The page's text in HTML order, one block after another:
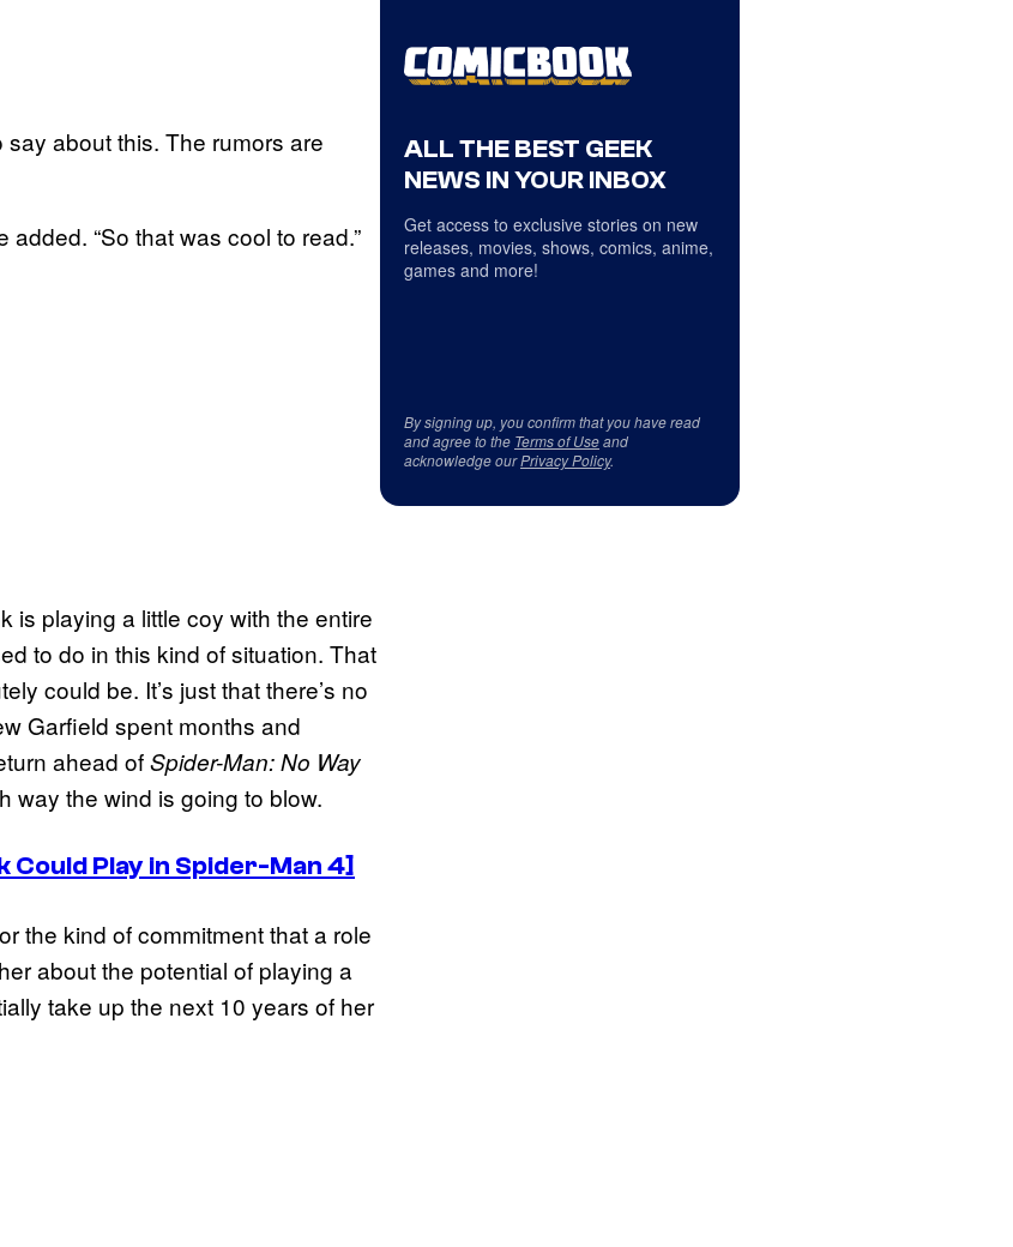
say about this. The rumors are
added. “So that was cool to read.”
is playing a little coy with the entire
to do in this kind of situation. That
could be. It’s just that there’s no
Garfield spent months and
ahead ofSpider-Man: No Way
way the wind is going to blow.
Could Play in Spider-Man 4]
the kind of commitment that a role
about the potential of playing a
take up the next 10 years of her
ALL THE BEST GEEK
NEWS IN YOUR INBOX
Get access to exclusive stories on new
releases, movies, shows, comics, anime,
games and more!
By signing up, you confirm that you have read
and agree to the Terms of Useand
acknowledge ourPrivacy Policy.